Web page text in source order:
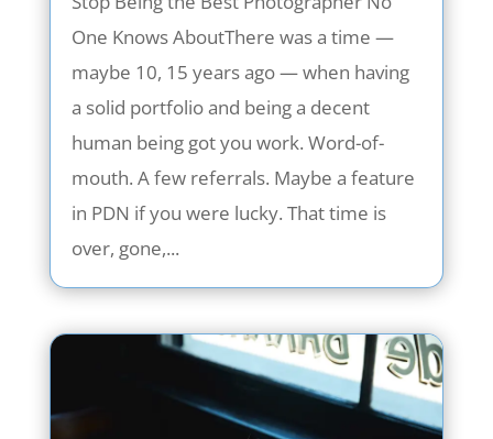
One Knows AboutThere was a time —
maybe 10, 15 years ago — when having
a solid portfolio and being a decent
human being got you work. Word-of-
mouth. A few referrals. Maybe a feature
in PDN if you were lucky. That time is
over, gone,...